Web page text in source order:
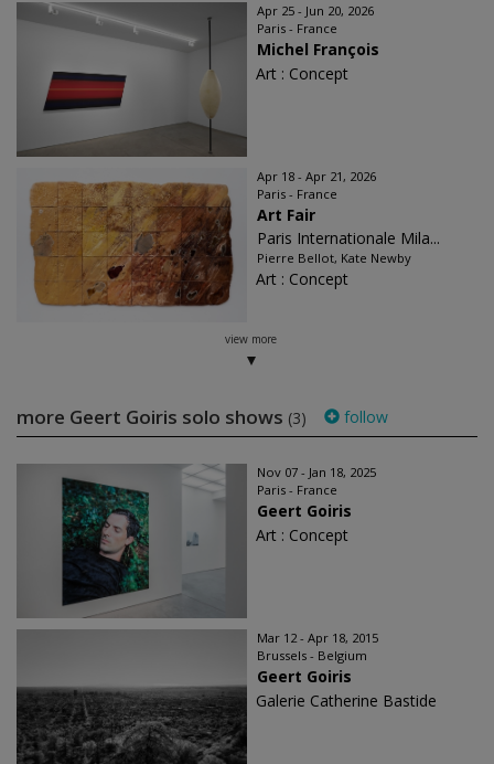
Apr 25 - Jun 20, 2026
Paris - France
Michel François
Art : Concept
Apr 18 - Apr 21, 2026
Paris - France
Art Fair
Paris Internationale Mila...
Pierre Bellot, Kate Newby
Art : Concept
view more
more Geert Goiris solo shows (3) follow
Nov 07 - Jan 18, 2025
Paris - France
Geert Goiris
Art : Concept
Mar 12 - Apr 18, 2015
Brussels - Belgium
Geert Goiris
Galerie Catherine Bastide